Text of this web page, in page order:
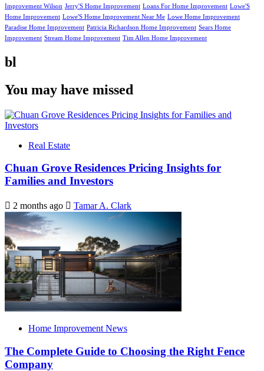
Improvement Wilson Jerry'S Home Improvement Loans For Home Improvement Lowe'S
Home Improvement Lowe'S Home Improvement Near Me Lowe Home Improvement
Paradise Home Improvement Patricia Richardson Home Improvement Sears Home
Improvement Stream Home Improvement Tim Allen Home Improvement
bl
You may have missed
Real Estate
Chuan Grove Residences Pricing Insights for
Families and Investors
2 months ago Tamar A. Clark
Home Improvement News
The Complete Guide to Choosing the Right Fence
Company